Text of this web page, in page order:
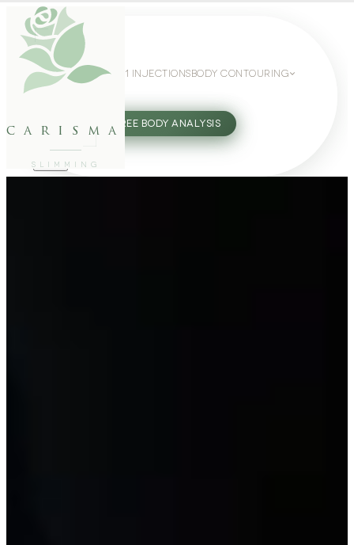
carisma
SLIMMING
WEIGHT LOSS GLP-1 INJECTIONS BODY CONTOURING
27802062 FREE BODY ANALYSIS